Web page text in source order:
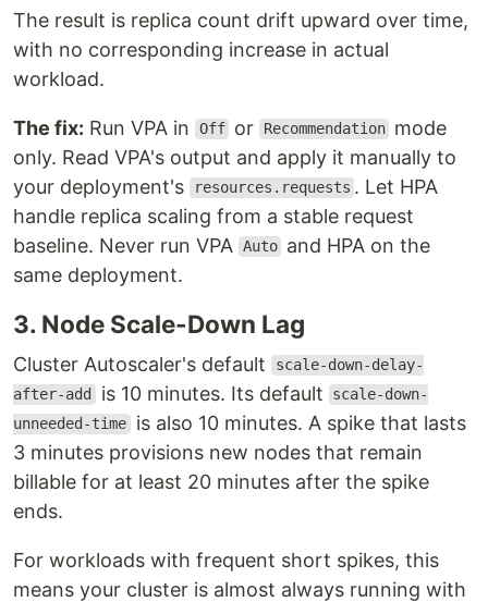
The result is replica count drift upward over time,
with no corresponding increase in actual
workload.
The fix: Run VPA in Off or Recommendation mode
only. Read VPA's output and apply it manually to
your deployment's
resources.requests . Let HPA
handle replica scaling from a stable request
baseline. Never run VPA Auto and HPA on the
same deployment.
3. Node Scale-Down Lag
Cluster Autoscaler's default
scale-down-delay-
after-add is 10 minutes. Its default
scale-down-
unneeded-time is also 10 minutes. A spike that lasts
3 minutes provisions new nodes that remain
billable for at least 20 minutes after the spike
ends.
For workloads with frequent short spikes, this
means your cluster is almost always running with